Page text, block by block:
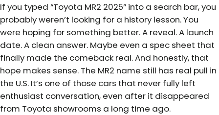
If you typed “Toyota MR2 2025” into a search bar, you
probably weren’t looking for a history lesson. You
were hoping for something better. A reveal. A launch
date. A clean answer. Maybe even a spec sheet that
finally made the comeback real. And honestly, that
hope makes sense. The MR2 name still has real pull in
the U.S. It’s one of those cars that never fully left
enthusiast conversation, even after it disappeared
from Toyota showrooms a long time ago.